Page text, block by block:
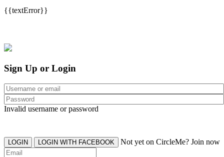
{{textError}}
Sign Up or Login
Invalid username or password
LOGIN LOGIN WITH FACEBOOK Not yet on CircleMe? Join now